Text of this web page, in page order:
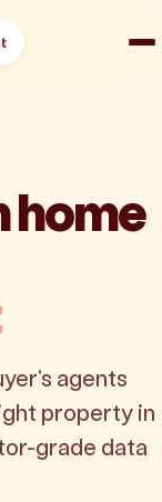
home
agents
property in
grade data